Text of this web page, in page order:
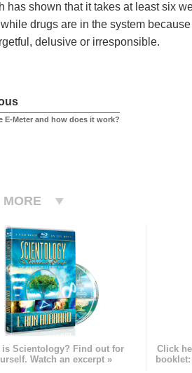
has shown that it takes at least six
drugs are in the system
delusive or irresponsible.
E-Meter and how does it work?
is Scientology? Find out for
Watch an excerpt »
Click
booklet: